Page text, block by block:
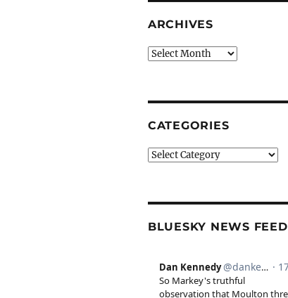
ARCHIVES
Archives
CATEGORIES
Categories
BLUESKY NEWS FEED